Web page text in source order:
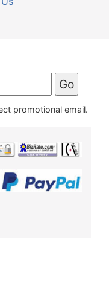
promotional email.